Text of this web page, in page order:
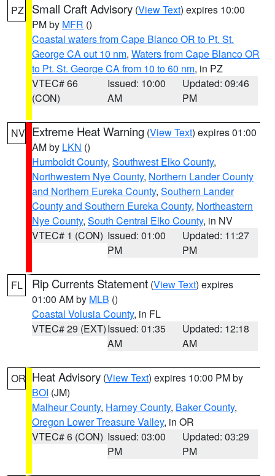
PZ Small Craft Advisory (View Text) expires 10:00
PM by MFR ()
Coastal waters from Cape Blanco OR to Pt. St.
George CA out 10 nm, Waters from Cape Blanco OR
to Pt. St. George CA from 10 to 60 nm, in PZ
VTEC# 66
(CON)
Issued: 10:00
AM
Updated: 09:46
PM
NV Extreme Heat Warning (View Text) expires 01:00
AM by LKN ()
Humboldt County, Southwest Elko County,
Northwestern Nye County, Northern Lander County
and Northern Eureka County, Southern Lander
County and Southern Eureka County, Northeastern
Nye County, South Central Elko County, in NV
VTEC# 1 (CON) Issued: 01:00
PM
Updated: 11:27
PM
FL Rip Currents Statement (View Text) expires
01:00 AM by MLB ()
Coastal Volusia County, in FL
VTEC# 29 (EXT)Issued: 01:35
AM
Updated: 12:18
AM
OR Heat Advisory (View Text) expires 10:00 PM by
BOI (JM)
Malheur County, Harney County, Baker County,
Oregon Lower Treasure Valley, in OR
VTEC# 6 (CON) Issued: 03:00
PM
Updated: 03:29
PM